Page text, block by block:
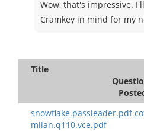
Wow, that's impressive.
Cramkey in mind for my
Title
snowflake.passleader.pdf
milan.q110.vce.pdf